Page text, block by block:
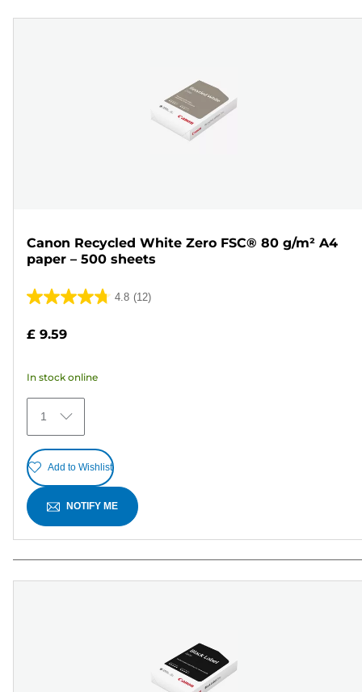
Canon Recycled White Zero FSC® 80 g/m² A4
paper – 500 sheets
4.8 (12)
4.8
stars.
12
reviews
£ 9.59
In stock online
1
Add to Wishlist
NOTIFY ME